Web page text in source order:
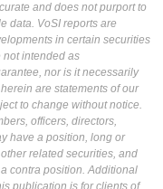
and does not purport to
data. VoSI reports are
in certain securities
not intended as
nor is it necessarily
are statements of our
to change without notice.
officers, directors,
have a position, long or
related securities, and
contra position. Additional